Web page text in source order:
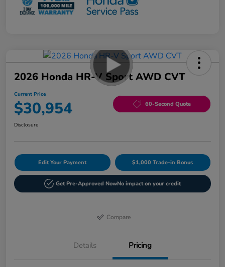
2026 Honda HR-V Sport AWD CVT
Current Price
$30,954 60-Second Quote
Disclosure
Edit Your Payment $1,000 Trade-in Bonus
Get Pre-Approved NowNo impact on your credit
Compare
Details Pricing